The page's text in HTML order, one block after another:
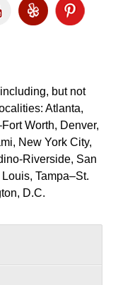
Yelp
icon
Pinterest
icon
but not
Atlanta,
Worth, Denver,
New York City,
Riverside, San
Tampa–St.
D.C.